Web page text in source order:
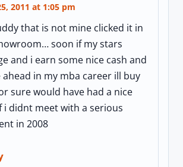
2011 at 1:05 pm
that is not mine clicked it in
soon if my stars
and i earn some nice cash and
ahead in my mba career ill buy
sure would have had a nice
i didnt meet with a serious
in 2008